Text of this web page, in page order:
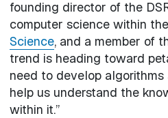
founding director of the
computer science within
Science, and a member of
trend is heading toward
need to develop
help us understand the
within it.”